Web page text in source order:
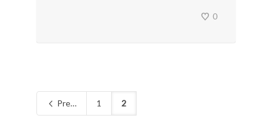
0
Previous 1 2